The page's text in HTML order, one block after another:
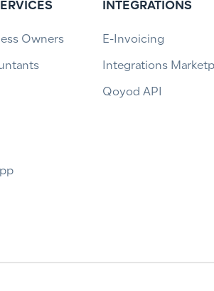
Owners
INTEGRATIONS
E-Invoicing
Integrations
Qoyod API